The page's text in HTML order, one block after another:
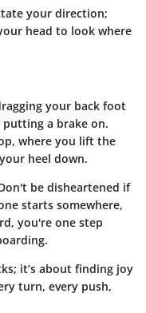
your direction;
head to look where
your back foot
a brake on.
, where you lift the
heel down.
be disheartened if
starts somewhere,
you're one step
it’s about finding joy
turn, every push,